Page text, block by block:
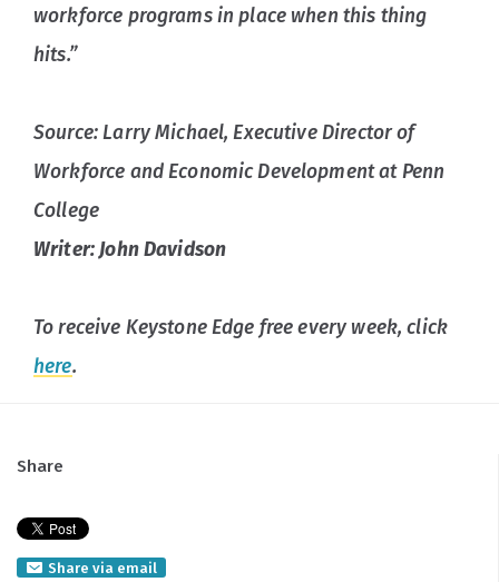
workforce programs in place when this thing
hits.”
Source: Larry Michael, Executive Director of
Workforce and Economic Development at Penn
College
Writer: John Davidson
To receive Keystone Edge free every week, click
here.
Share
Share via email